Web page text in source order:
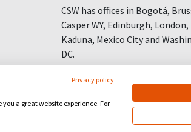
CSW has offices in Bogotá,
Casper WY, Edinburgh, London,
Kaduna, Mexico City and
DC.
Privacy policy
a great website experience. For